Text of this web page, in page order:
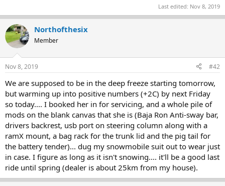
Last edited: Nov 8, 2019
Northofthesix
Member
Nov 8, 2019 #42
We are supposed to be in the deep freeze starting tomorrow,
but warming up into positive numbers (+2C) by next Friday
so today.... I booked her in for servicing, and a whole pile of
mods on the blank canvas that she is (Baja Ron Anti-sway bar,
drivers backrest, usb port on steering column along with a
ramX mount, a bag rack for the trunk lid and the pig tail for
the battery tender)... dug my snowmobile suit out to wear just
in case. I figure as long as it isn't snowing.... it'll be a good last
ride until spring (dealer is about 25km from my house).